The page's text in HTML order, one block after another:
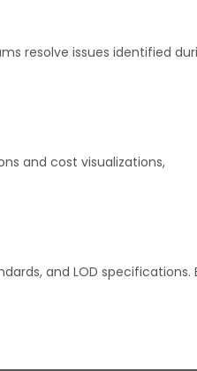
resolve issues identified
and cost visualizations,
and LOD specifications.